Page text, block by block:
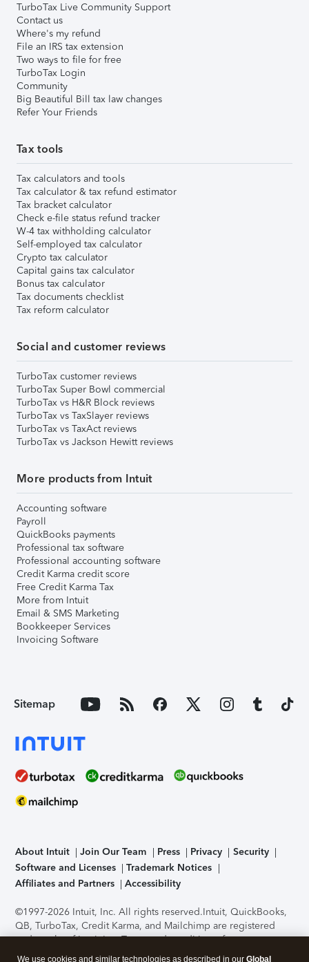
TurboTax Live Community Support
Contact us
Where's my refund
File an IRS tax extension
Two ways to file for free
TurboTax Login
Community
Big Beautiful Bill tax law changes
Refer Your Friends
Tax tools
Tax calculators and tools
Tax calculator & tax refund estimator
Tax bracket calculator
Check e-file status refund tracker
W-4 tax withholding calculator
Self-employed tax calculator
Crypto tax calculator
Capital gains tax calculator
Bonus tax calculator
Tax documents checklist
Tax reform calculator
Social and customer reviews
TurboTax customer reviews
TurboTax Super Bowl commercial
TurboTax vs H&R Block reviews
TurboTax vs TaxSlayer reviews
TurboTax vs TaxAct reviews
TurboTax vs Jackson Hewitt reviews
More products from Intuit
Accounting software
Payroll
QuickBooks payments
Professional tax software
Professional accounting software
Credit Karma credit score
Free Credit Karma Tax
More from Intuit
Email & SMS Marketing
Bookkeeper Services
Invoicing Software
Sitemap
About Intuit Join Our Team Press Privacy
Security
Software and Licenses
Trademark Notices
Affiliates and Partners
Accessibility
©1997-2026 Intuit, Inc. All rights reserved.Intuit, QuickBooks,
QB, TurboTax, Credit Karma, and Mailchimp are registered
trademarks of Intuit Inc. Terms and conditions, features,
support, pricing, and service options subject to change
We use cookies and similar technologies as described in our Global